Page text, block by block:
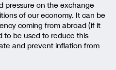
pressure on the exchange
of our economy. It can be
coming from abroad (if it
to be used to reduce this
and prevent inflation from